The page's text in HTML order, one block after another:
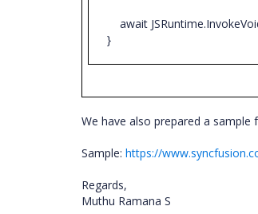
await
}
We have also prepared a
Sample: https://
Regards,
Muthu Ramana S